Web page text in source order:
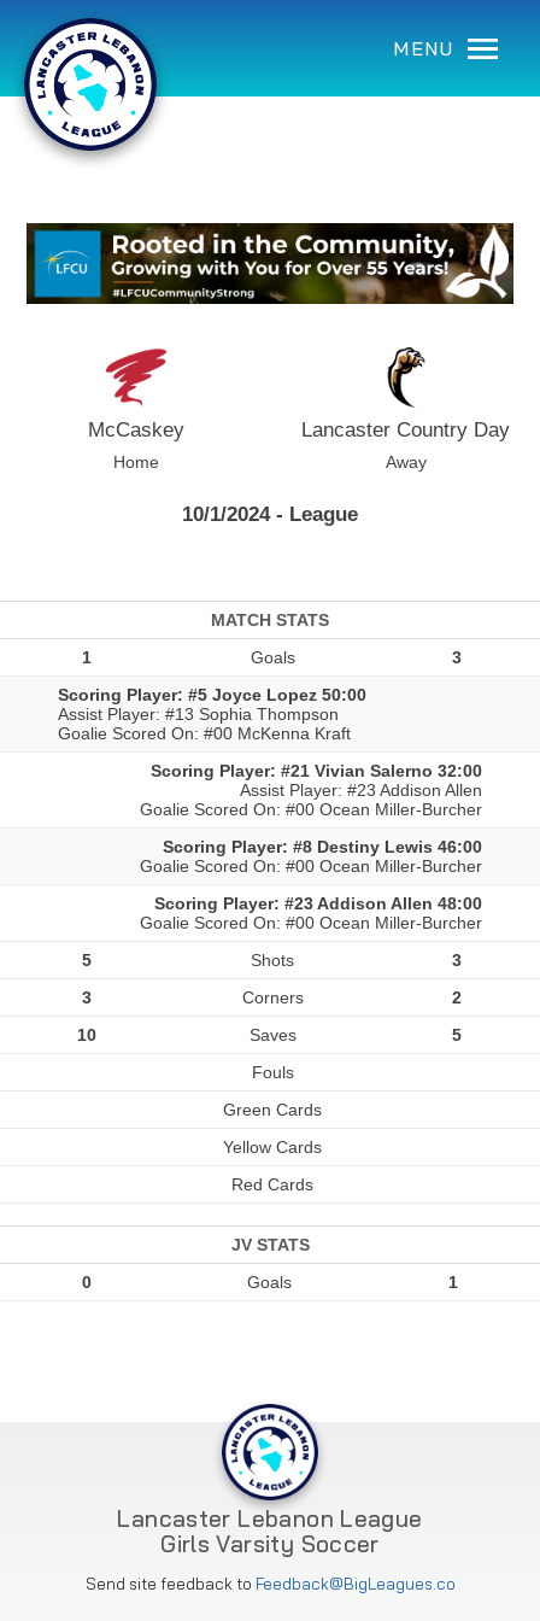
MENU
using Microsoft.AspNetCore.Components;
McCaskey
Home
Lancaster Country Day
Away
10/1/2024 - League
MATCH STATS
1
Goals
3
Scoring Player: #5 Joyce Lopez 50:00
Assist Player: #13 Sophia Thompson
Goalie Scored On: #00 McKenna Kraft
Scoring Player: #21 Vivian Salerno 32:00
Assist Player: #23 Addison Allen
Goalie Scored On: #00 Ocean Miller-Burcher
Scoring Player: #8 Destiny Lewis 46:00
Goalie Scored On: #00 Ocean Miller-Burcher
Scoring Player: #23 Addison Allen 48:00
Goalie Scored On: #00 Ocean Miller-Burcher
5
Shots
3
3
Corners
2
10
Saves
5
Fouls
Green Cards
Yellow Cards
Red Cards
JV STATS
0
Goals 1
Lancaster Lebanon League
Girls Varsity Soccer
Send site feedback to Feedback@BigLeagues.co